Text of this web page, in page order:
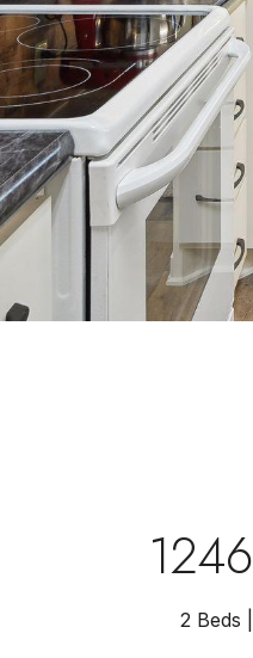
2 Beds